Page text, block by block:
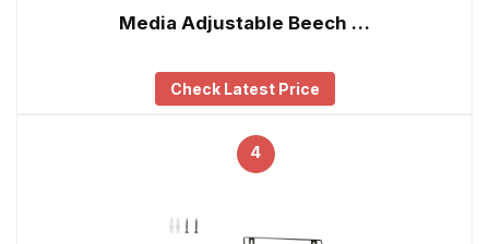
Media Adjustable Beech …
Check Latest Price
4